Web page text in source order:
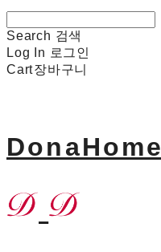
Search 검색
Log In 로그인
Cart장바구니
DonaHome